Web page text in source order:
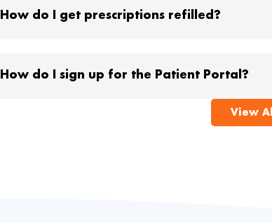
How do I get prescriptions refilled?
How do I sign up for the Patient Portal?
View All